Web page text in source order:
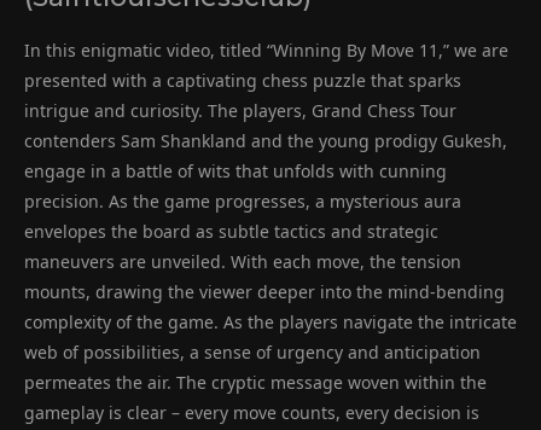
In this enigmatic video, titled “Winning By Move 11,” we are
presented with a captivating chess puzzle that sparks
intrigue and curiosity. The players, Grand Chess Tour
contenders Sam Shankland and the young prodigy Gukesh,
engage in a battle of wits that unfolds with cunning
precision. As the game progresses, a mysterious aura
envelopes the board as subtle tactics and strategic
maneuvers are unveiled. With each move, the tension
mounts, drawing the viewer deeper into the mind-bending
complexity of the game. As the players navigate the intricate
web of possibilities, a sense of urgency and anticipation
permeates the air. The cryptic message woven within the
gameplay is clear – every move counts, every decision is